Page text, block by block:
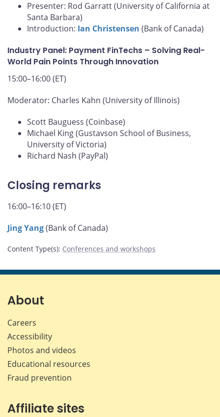
Presenter: Rod Garratt (University of California at
Santa Barbara)
Introduction: Ian Christensen (Bank of Canada)
Industry Panel: Payment FinTechs – Solving Real-
World Pain Points Through Innovation
15:00–16:00 (ET)
Moderator: Charles Kahn (University of Illinois)
Scott Bauguess (Coinbase)
Michael King (Gustavson School of Business,
University of Victoria)
Richard Nash (PayPal)
Closing remarks
16:00–16:10 (ET)
Jing Yang(Bank of Canada)
Content Type(s): Conferences and workshops
About
Careers
Accessibility
Photos and videos
Educational resources
Fraud prevention
Affiliate sites